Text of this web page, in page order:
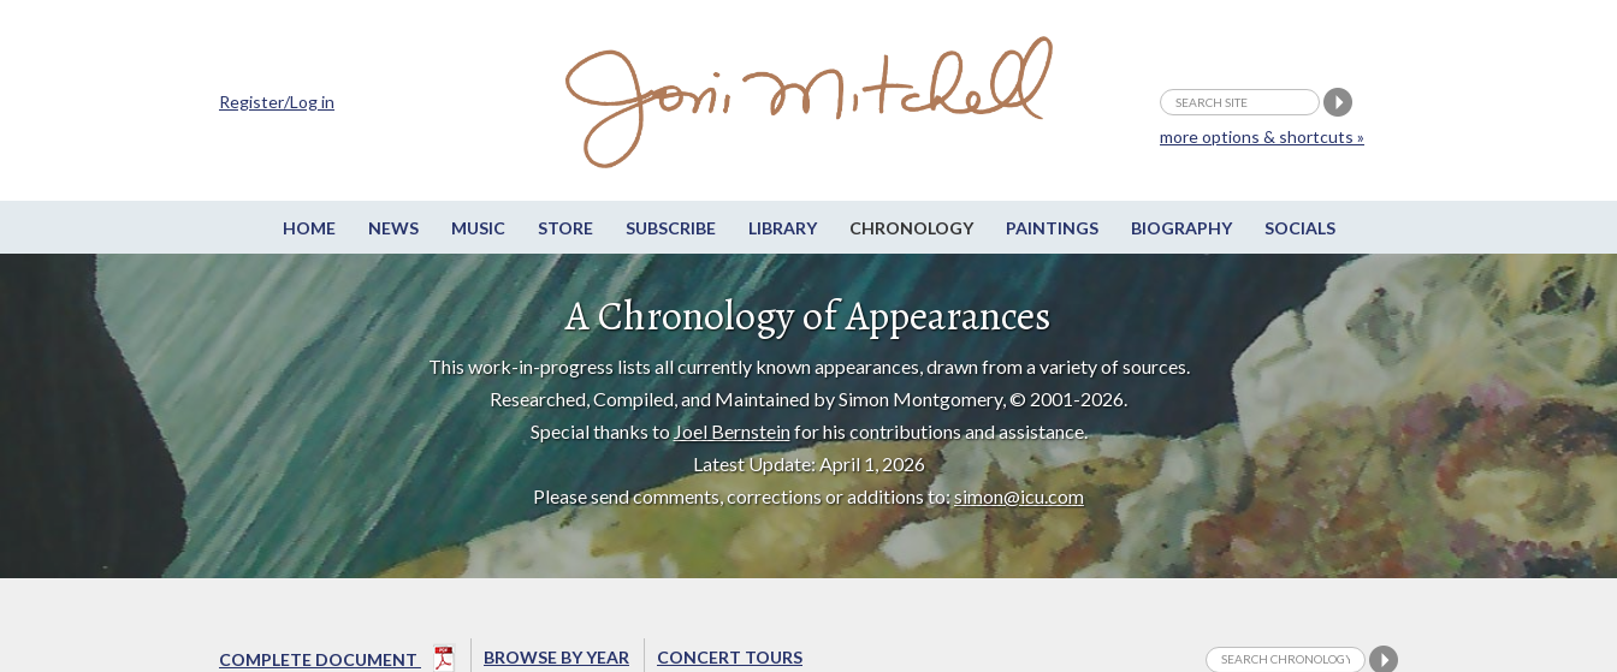
HOME NEWS MUSIC STORE SUBSCRIBE LIBRARY CHRONOLOGY PAINTINGS BIOGRAPHY SOCIALS
more options & shortcuts »
Register/Log in
A Chronology of Appearances
This work-in-progress lists all currently known appearances, drawn from a variety of sources.
Researched, Compiled, and Maintained by Simon Montgomery, © 2001-2026.
Special thanks toJoel Bernstein for his contributions and assistance.
Latest Update: April 1, 2026
Please send comments, corrections or additions to:simon@icu.com
COMPLETE DOCUMENT BROWSE BY YEAR CONCERT TOURS